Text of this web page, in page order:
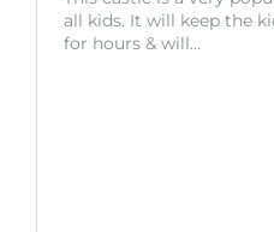
all kids. It will keep the
for hours & will…